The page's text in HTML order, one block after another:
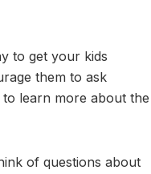
to get your kids
them to ask
learn more about the
of questions about